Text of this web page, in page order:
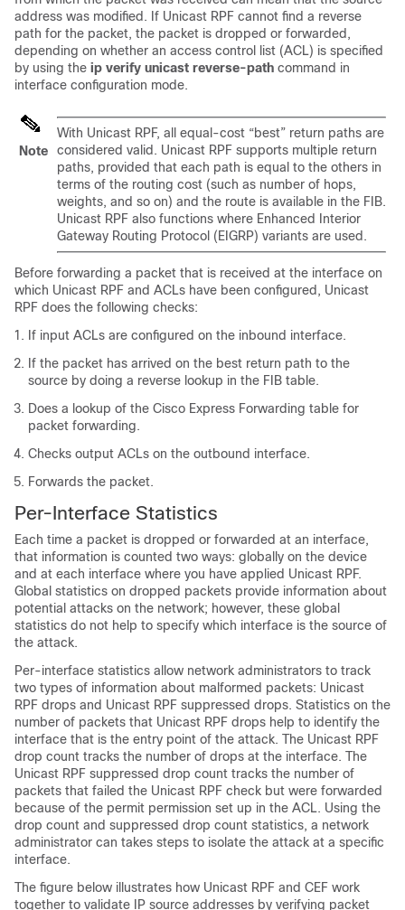
address was modified. If Unicast RPF cannot find a reverse
path for the packet, the packet is dropped or forwarded,
depending on whether an access control list (ACL) is specified
by using the ip verify unicast reverse-path command in
interface configuration mode.
Note
With Unicast RPF, all equal-cost “best” return paths are
considered valid. Unicast RPF supports multiple return
paths, provided that each path is equal to the others in
terms of the routing cost (such as number of hops,
weights, and so on) and the route is available in the FIB.
Unicast RPF also functions where Enhanced Interior
Gateway Routing Protocol (EIGRP) variants are used.
Before forwarding a packet that is received at the interface on
which Unicast RPF and ACLs have been configured, Unicast
RPF does the following checks:
If input ACLs are configured on the inbound interface.
If the packet has arrived on the best return path to the
source by doing a reverse lookup in the FIB table.
Does a lookup of the Cisco Express Forwarding table for
packet forwarding.
Checks output ACLs on the outbound interface.
Forwards the packet.
Per-Interface Statistics
Each time a packet is dropped or forwarded at an interface,
that information is counted two ways: globally on the device
and at each interface where you have applied Unicast RPF.
Global statistics on dropped packets provide information about
potential attacks on the network; however, these global
statistics do not help to specify which interface is the source of
the attack.
Per-interface statistics allow network administrators to track
two types of information about malformed packets: Unicast
RPF drops and Unicast RPF suppressed drops. Statistics on the
number of packets that Unicast RPF drops help to identify the
interface that is the entry point of the attack. The Unicast RPF
drop count tracks the number of drops at the interface. The
Unicast RPF suppressed drop count tracks the number of
packets that failed the Unicast RPF check but were forwarded
because of the permit permission set up in the ACL. Using the
drop count and suppressed drop count statistics, a network
administrator can takes steps to isolate the attack at a specific
interface.
The figure below illustrates how Unicast RPF and CEF work
together to validate IP source addresses by verifying packet